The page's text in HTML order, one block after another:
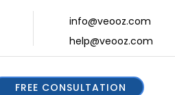
info@veooz.com
help@veooz.com
FREE CONSULTATION